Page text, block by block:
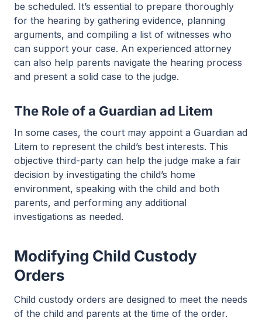
be scheduled. It’s essential to prepare thoroughly
for the hearing by gathering evidence, planning
arguments, and compiling a list of witnesses who
can support your case. An experienced attorney
can also help parents navigate the hearing process
and present a solid case to the judge.
The Role of a Guardian ad Litem
In some cases, the court may appoint a Guardian ad
Litem to represent the child’s best interests. This
objective third-party can help the judge make a fair
decision by investigating the child’s home
environment, speaking with the child and both
parents, and performing any additional
investigations as needed.
Modifying Child Custody
Orders
Child custody orders are designed to meet the needs
of the child and parents at the time of the order.